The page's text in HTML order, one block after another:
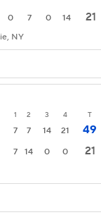
0 7 0 14 21
NY
1 2 3 4 T
7 7 14 21
49
7 14 0 0 21